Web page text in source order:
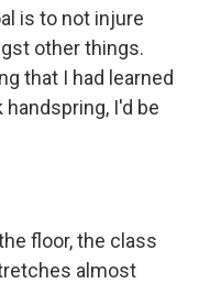
is to not injure
other things.
that I had learned
I'd be
floor, the class
almost